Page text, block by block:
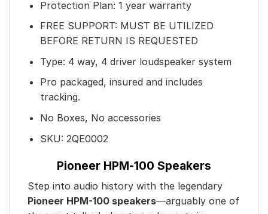
Protection Plan: 1 year warranty
FREE SUPPORT: MUST BE UTILIZED
BEFORE RETURN IS REQUESTED
Type: 4 way, 4 driver loudspeaker system
Pro packaged, insured and includes
tracking.
No Boxes, No accessories
SKU: 2QE0002
Pioneer HPM-100 Speakers
Step into audio history with the legendary
Pioneer HPM-100 speakers—arguably one of